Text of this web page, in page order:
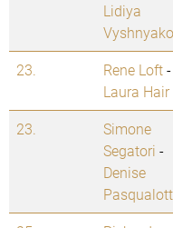
Lidiya
23. Rene Loft-
Laura Hair
23.
Simone
Segatori -
Denise